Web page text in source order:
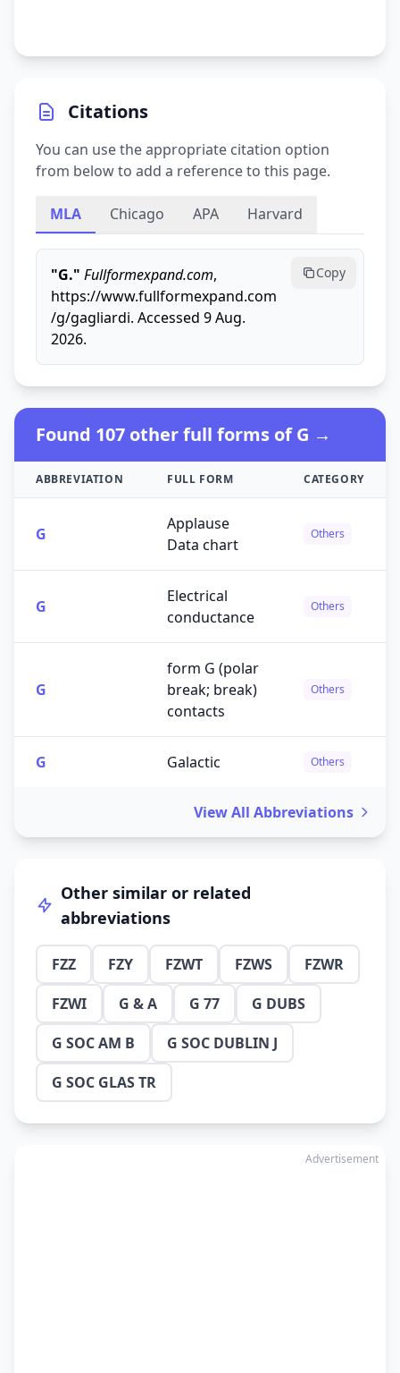
Citations
You can use the appropriate citation option
from below to add a reference to this page.
MLA Chicago APA Harvard
"G." Fullformexpand.com,
https://www.fullformexpand.com
/g/gagliardi. Accessed 9 Aug.
2026.
Copy
Found 107 other full forms of G →
ABBREVIATION FULL FORM CATEGORY
G
Applause
Data chart
Others
G
Electrical
conductance
Others
G
form G (polar
break; break)
contacts
Others
G Galactic Others
View All Abbreviations
Other similar or related
abbreviations
FZZ FZY FZWT FZWS
FZWR
FZWI
G & A G 77
G DUBS
G SOC AM B
G SOC DUBLIN J
G SOC GLAS TR
Advertisement